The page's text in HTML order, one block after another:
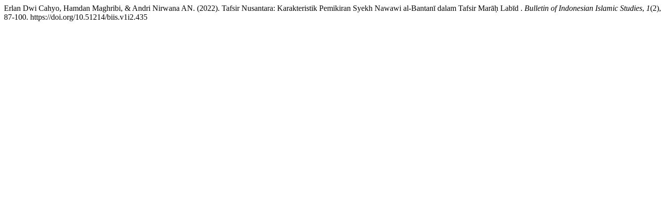
Erlan Dwi Cahyo, Hamdan Maghribi, & Andri Nirwana AN. (2022). Tafsir Nusantara: Karakteristik Pemikiran Syekh Nawawi al-Bantanī dalam Tafsir Marāḥ Labīd . Bulletin of Indonesian Islamic Studies, 1(2),
87-100. https://doi.org/10.51214/biis.v1i2.435